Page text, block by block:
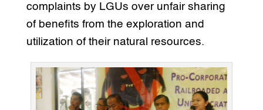
complaints by LGUs over unfair sharing
of benefits from the exploration and
utilization of their natural resources.